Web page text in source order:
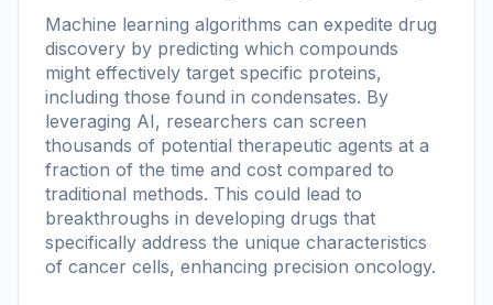
Machine learning algorithms can expedite drug
discovery by predicting which compounds
might effectively target specific proteins,
including those found in condensates. By
leveraging AI, researchers can screen
thousands of potential therapeutic agents at a
fraction of the time and cost compared to
traditional methods. This could lead to
breakthroughs in developing drugs that
specifically address the unique characteristics
of cancer cells, enhancing precision oncology.